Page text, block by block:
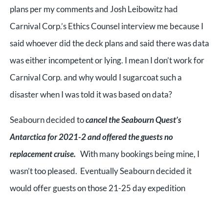
plans per my comments and Josh Leibowitz had
Carnival Corp.’s Ethics Counsel interview me because I
said whoever did the deck plans and said there was data
was either incompetent or lying. I mean I don’t work for
Carnival Corp. and why would I sugarcoat such a
disaster when I was told it was based on data?
Seabourn decided tocancel the Seabourn Quest’s
Antarctica for 2021-2 and offered the guests no
replacement cruise. With many bookings being mine, I
wasn’t too pleased. Eventually Seabourn decided it
would offer guests on those 21-25 day expedition